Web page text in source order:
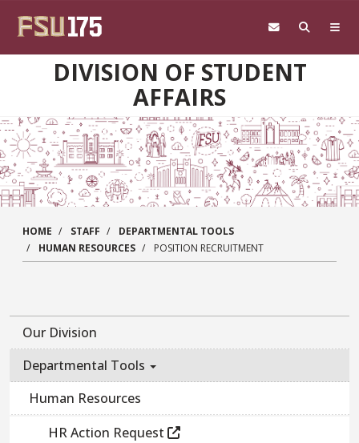
DIVISION OF STUDENT
AFFAIRS
HOME STAFF
DEPARTMENTAL TOOLS
HUMAN RESOURCES
POSITION RECRUITMENT
Our Division
Departmental Tools
Human Resources
HR Action Request